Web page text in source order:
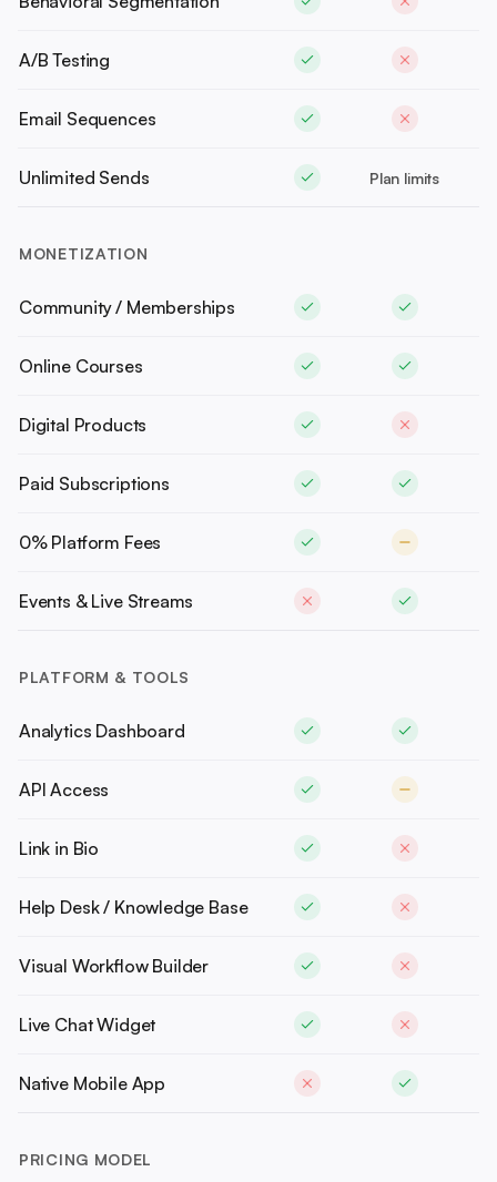
A/B Testing
Email Sequences
Unlimited Sends Plan limits
MONETIZATION
Community / Memberships
Online Courses
Digital Products
Paid Subscriptions
0% Platform Fees
Events & Live Streams
PLATFORM & TOOLS
Analytics Dashboard
API Access
Link in Bio
Help Desk / Knowledge Base
Visual Workflow Builder
Live Chat Widget
Native Mobile App
PRICING MODEL